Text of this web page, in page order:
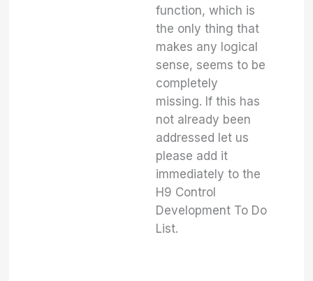
function, which is
the only thing that
makes any logical
sense, seems to be
completely
missing. If this has
not already been
addressed let us
please add it
immediately to the
H9 Control
Development To Do
List.